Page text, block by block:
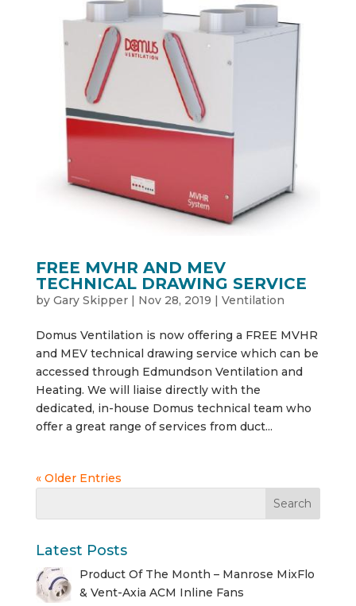
FREE MVHR AND MEV
TECHNICAL DRAWING SERVICE
by Gary Skipper| Nov 28, 2019 | Ventilation
Domus Ventilation is now offering a FREE MVHR
and MEV technical drawing service which can be
accessed through Edmundson Ventilation and
Heating. We will liaise directly with the
dedicated, in-house Domus technical team who
offer a great range of services from duct...
« Older Entries
Latest Posts
Product Of The Month – Manrose MixFlo
& Vent-Axia ACM Inline Fans